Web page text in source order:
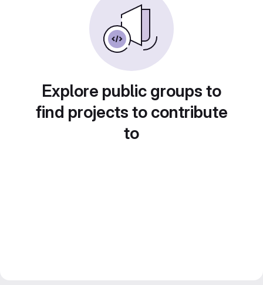
Explore public groups to
find projects to contribute
to